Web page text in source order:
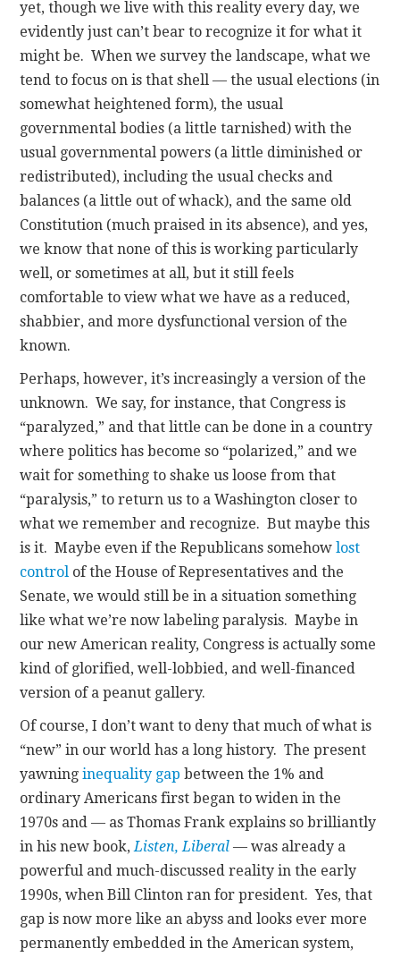
yet, though we live with this reality every day, we
evidently just can’t bear to recognize it for what it
might be. When we survey the landscape, what we
tend to focus on is that shell — the usual elections (in
somewhat heightened form), the usual
governmental bodies (a little tarnished) with the
usual governmental powers (a little diminished or
redistributed), including the usual checks and
balances (a little out of whack), and the same old
Constitution (much praised in its absence), and yes,
we know that none of this is working particularly
well, or sometimes at all, but it still feels
comfortable to view what we have as a reduced,
shabbier, and more dysfunctional version of the
known.
Perhaps, however, it’s increasingly a version of the
unknown. We say, for instance, that Congress is
“paralyzed,” and that little can be done in a country
where politics has become so “polarized,” and we
wait for something to shake us loose from that
“paralysis,” to return us to a Washington closer to
what we remember and recognize. But maybe this
is it. Maybe even if the Republicans somehowlost
control of the House of Representatives and the
Senate, we would still be in a situation something
like what we’re now labeling paralysis. Maybe in
our new American reality, Congress is actually some
kind of glorified, well-lobbied, and well-financed
version of a peanut gallery.
Of course, I don’t want to deny that much of what is
“new” in our world has a long history. The present
yawninginequality gap between the 1% and
ordinary Americans first began to widen in the
1970s and — as Thomas Frank explains so brilliantly
in his new book,Listen, Liberal — was already a
powerful and much-discussed reality in the early
1990s, when Bill Clinton ran for president. Yes, that
gap is now more like an abyss and looks ever more
permanently embedded in the American system,